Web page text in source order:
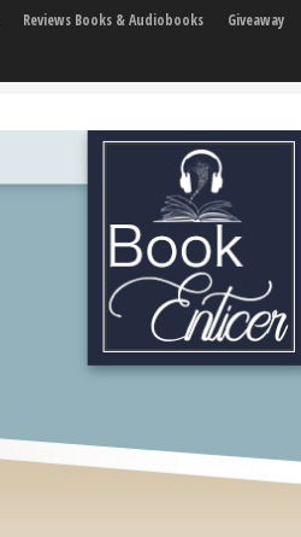
Reviews Books & Audiobooks
Giveaway